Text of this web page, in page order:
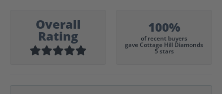
Overall
Rating
100%
of recent buyers
gave Cottage Hill Diamonds
5 stars